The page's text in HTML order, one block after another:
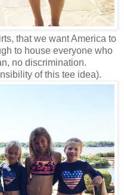
that we want America to
to house everyone who
no discrimination.
of this tee idea).